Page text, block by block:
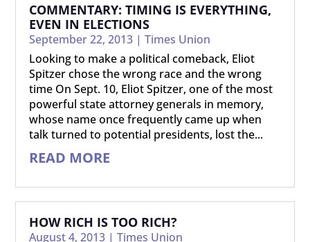
COMMENTARY: TIMING IS EVERYTHING,
EVEN IN ELECTIONS
September 22, 2013 |Times Union
Looking to make a political comeback, Eliot
Spitzer chose the wrong race and the wrong
time On Sept. 10, Eliot Spitzer, one of the most
powerful state attorney generals in memory,
whose name once frequently came up when
talk turned to potential presidents, lost the...
READ MORE
HOW RICH IS TOO RICH?
August 4, 2013 |Times Union